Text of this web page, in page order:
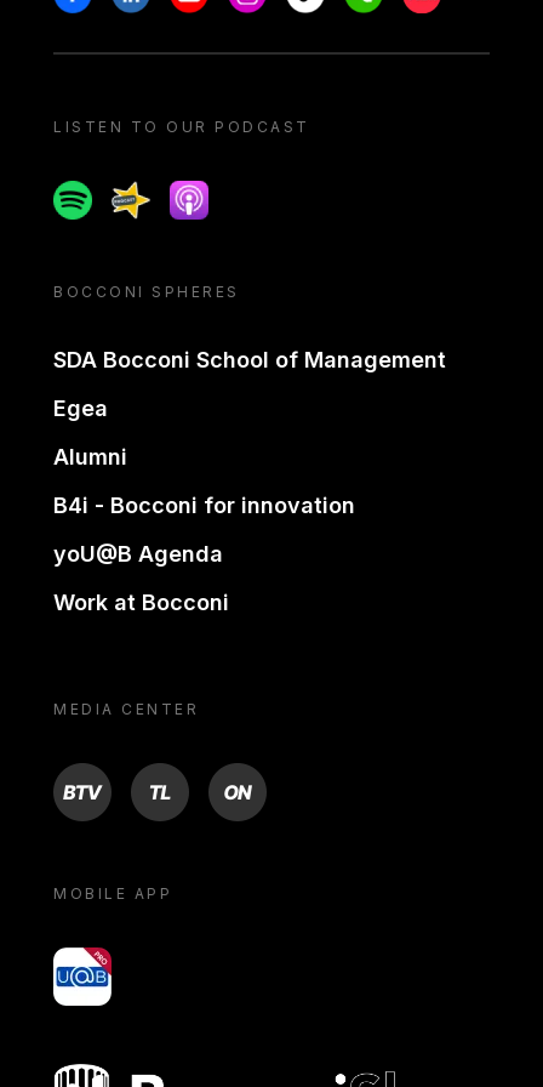
LISTEN TO OUR PODCAST
SpotifySpreakerApple podcast
BOCCONI SPHERES
SDA Bocconi School of Management
Egea
Alumni
B4i - Bocconi for innovation
yoU@B Agenda
Work at Bocconi
MEDIA CENTER
BTV TL ON
MOBILE APP
yoU@B
Bocconi shop